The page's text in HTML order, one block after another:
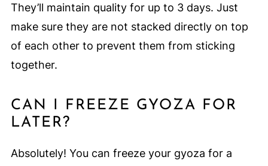
They’ll maintain quality for up to 3 days. Just
make sure they are not stacked directly on top
of each other to prevent them from sticking
together.
CAN I FREEZE GYOZA FOR
LATER?
Absolutely! You can freeze your gyoza for a